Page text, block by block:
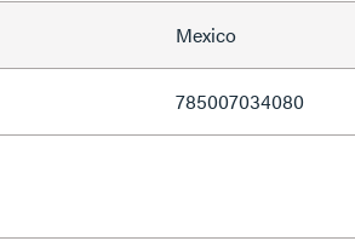
Mexico
785007034080